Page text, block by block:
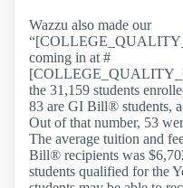
Wazzu also made our
coming in at #
the 31,159 students
83 are GI Bill® students,
Out of that number, 53
The average tuition and
Bill® recipients was
students qualified for the